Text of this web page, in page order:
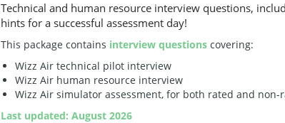
Technical and human resource interview questions,
hints for a successful assessment day!
This package contains interview questionscovering:
Wizz Air technical pilot interview
Wizz Air human resource interview
Wizz Air simulator assessment, for both rated and non-
Last updated: August 2026